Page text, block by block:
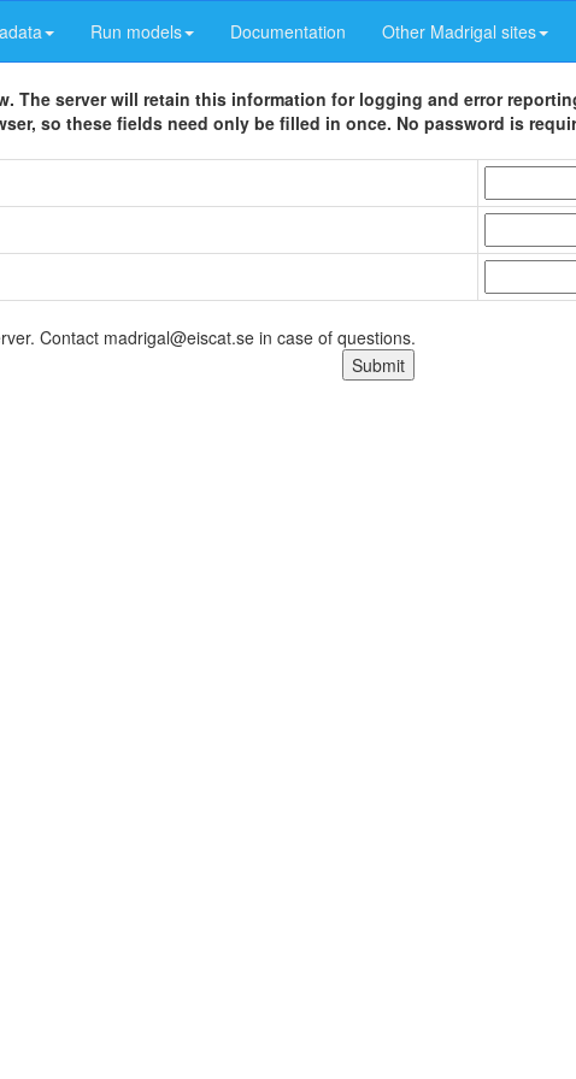
Run models Documentation Other Madrigal sites
The server will retain this information for logging and error
so these fields need only be filled in once. No password is
Contact madrigal@eiscat.se in case of questions.